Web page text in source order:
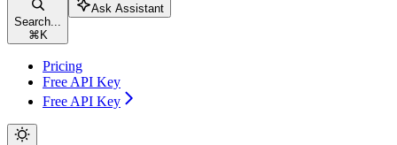
Search...
⌘ K
Ask Assistant
Pricing
Free API Key
Free API Key